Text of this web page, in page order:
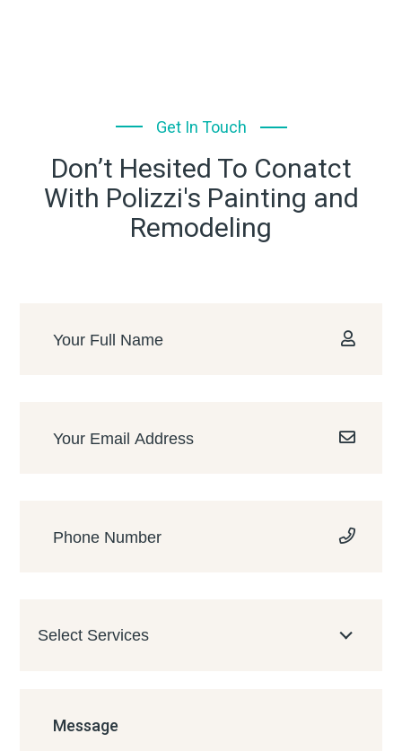
Get In Touch
Don’t Hesited To Conatct
With Polizzi's Painting and
Remodeling
Select Services